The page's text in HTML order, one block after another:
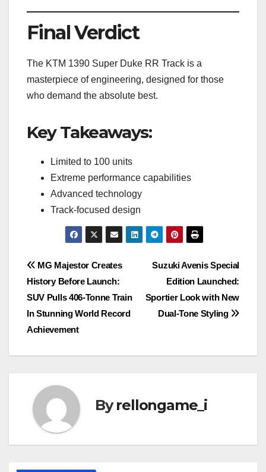
Final Verdict
The KTM 1390 Super Duke RR Track is a
masterpiece of engineering, designed for those
who demand the absolute best.
Key Takeaways:
Limited to 100 units
Extreme performance capabilities
Advanced technology
Track-focused design
Post
navigation
Suzuki Avenis Special
Edition Launched:
Sportier Look with New
Dual-Tone Styling
MG Majestor Creates
History Before Launch:
SUV Pulls 406-Tonne Train
In Stunning World Record
Achievement
Byrellongame_i